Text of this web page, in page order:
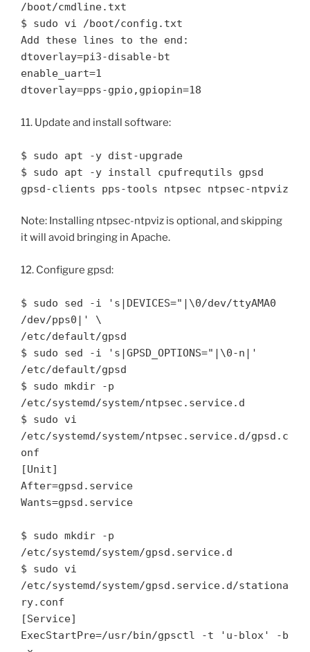
/boot/cmdline.txt
$ sudo vi /boot/config.txt
Add these lines to the end:
dtoverlay=pi3-disable-bt
enable_uart=1
dtoverlay=pps-gpio,gpiopin=18
11. Update and install software:
$ sudo apt -y dist-upgrade
$ sudo apt -y install cpufrequtils gpsd
gpsd-clients pps-tools ntpsec ntpsec-ntpviz
Note: Installing ntpsec-ntpviz is optional, and skipping
it will avoid bringing in Apache.
12. Configure gpsd:
$ sudo sed -i 's|DEVICES="|\0/dev/ttyAMA0
/dev/pps0|' \
/etc/default/gpsd
$ sudo sed -i 's|GPSD_OPTIONS="|\0-n|'
/etc/default/gpsd
$ sudo mkdir -p
/etc/systemd/system/ntpsec.service.d
$ sudo vi
/etc/systemd/system/ntpsec.service.d/gpsd.c
onf
[Unit]
After=gpsd.service
Wants=gpsd.service
$ sudo mkdir -p
/etc/systemd/system/gpsd.service.d
$ sudo vi
/etc/systemd/system/gpsd.service.d/stationa
ry.conf
[Service]
ExecStartPre=/usr/bin/gpsctl -t 'u-blox' -b